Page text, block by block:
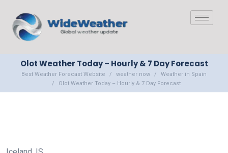
Olot Weather Today – Hourly & 7 Day Forecast
Best Weather Forecast Website weather now
Weather in Spain
Olot Weather Today – Hourly & 7 Day Forecast